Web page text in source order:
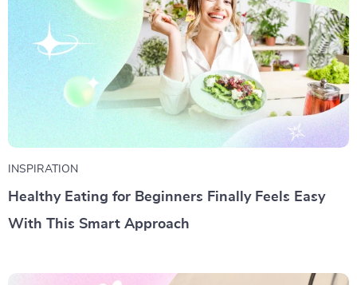
INSPIRATION
Healthy Eating for Beginners Finally Feels Easy
With This Smart Approach